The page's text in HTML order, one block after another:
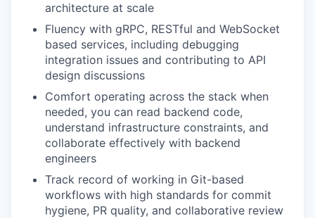
architecture at scale
Fluency with gRPC, RESTful and WebSocket
based services, including debugging
integration issues and contributing to API
design discussions
Comfort operating across the stack when
needed, you can read backend code,
understand infrastructure constraints, and
collaborate effectively with backend
engineers
Track record of working in Git-based
workflows with high standards for commit
hygiene, PR quality, and collaborative review